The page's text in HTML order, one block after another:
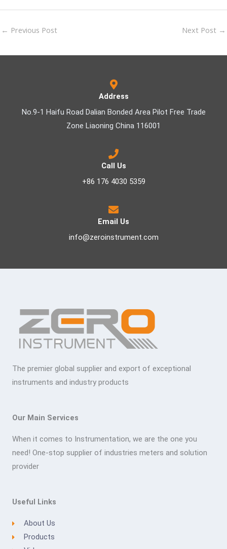
← Previous Post Next Post →
Address
No.9-1 Haifu Road Dalian Bonded Area Pilot Free Trade
Zone Liaoning China 116001
Call Us
+86 176 4030 5359
Email Us
info@zeroinstrument.com
The premier global supplier and export of exceptional
instruments and industry products
Our Main Services
When it comes to Instrumentation, we are the one you
need! One-stop supplier of industries meters and solution
provider
Useful Links
About Us
Products